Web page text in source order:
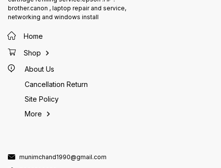
brother.canon , laptop repair and service,
networking and windows install
Home
Shop
About Us
Cancellation Return
Site Policy
More
munimchand1990@gmail.com